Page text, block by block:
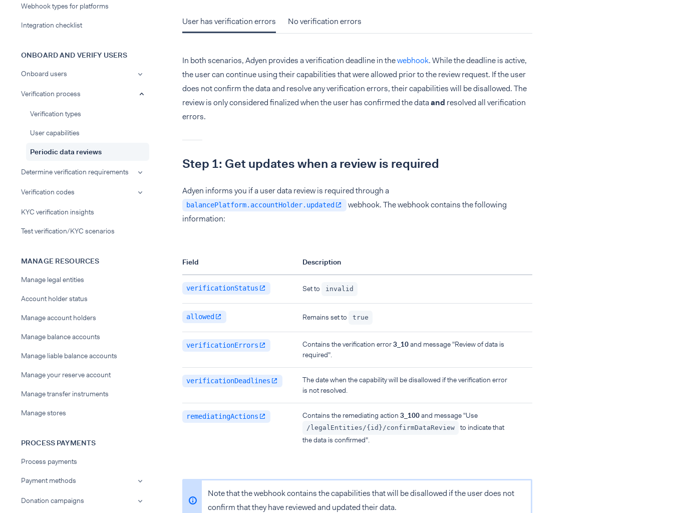
Webhook types for platforms
Integration checklist
ONBOARD AND VERIFY USERS
Onboard users
Verification process
Verification types
User capabilities
Periodic data reviews
Determine verification requirements
Verification codes
KYC verification insights
Test verification/KYC scenarios
MANAGE RESOURCES
Manage legal entities
Account holder status
Manage account holders
Manage balance accounts
Manage liable balance accounts
Manage your reserve account
Manage transfer instruments
Manage stores
PROCESS PAYMENTS
Process payments
Payment methods
Donation campaigns
User has verification errors No verification errors
In both scenarios, Adyen provides a verification deadline in thewebhook. While the deadline is active,
the user can continue using their capabilities that were allowed prior to the review request. If the user
does not confirm the data and resolve any verification errors, their capabilities will be disallowed. The
review is only considered finalized when the user has confirmed the dataand resolved all verification
errors.
Step 1: Get updates when a review is required
Adyen informs you if a user data review is required through a
balancePlatform.accountHolder.updated
webhook. The webhook contains the following
information:
Field Description
verificationStatus Set to invalid
allowed Remains set to true
verificationErrors Contains the verification error3_10and message "Review of data is
required".
verificationDeadlines
The date when the capability will be disallowed if the verification error
is not resolved.
remediatingActions Contains the remediating action 3_100and message "Use
/legalEntities/{id}/confirmDataReview
to indicate that
the data is confirmed".
Note that the webhook contains the capabilities that will be disallowed if the user does not
confirm that they have reviewed and updated their data.